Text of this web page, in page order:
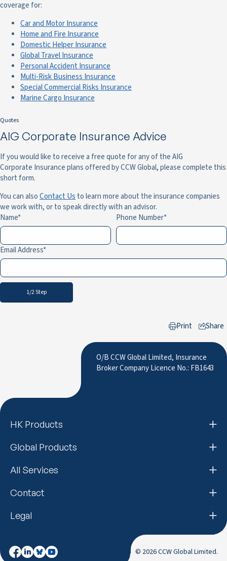
coverage for:
Car and Motor Insurance
Home and Fire Insurance
Domestic Helper Insurance
Global Travel Insurance
Personal Accident Insurance
Multi-Risk Business Insurance
Special Commercial Risks Insurance
Marine Cargo Insurance
Quotes
AIG Corporate Insurance Advice
If you would like to receive a free quote for any of the AIG
Corporate Insurance plans offered by CCW Global, please complete this
short form.
You can alsoContact Usto learn more about the insurance companies
we work with, or to speak directly with an advisor.
Name
Phone Number
Email Address
1/2 Step
Print
Share
O/B CCW Global Limited, Insurance
Broker Company Licence No.: FB1643
HK Products
Global Products
All Services
Contact
Legal
© 2026 CCW Global Limited.